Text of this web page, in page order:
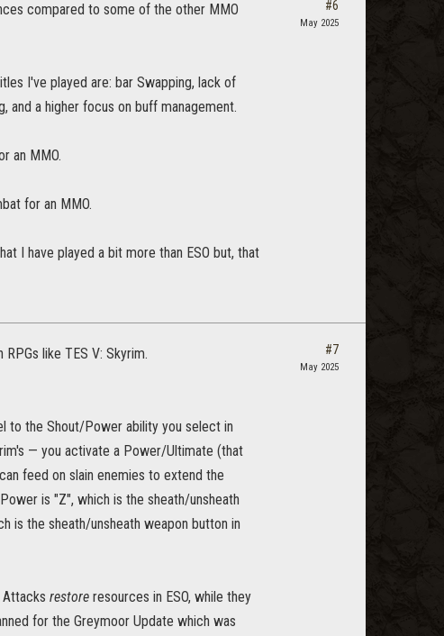
compared to some of the other MMO
I've played are: bar Swapping, lack of
and a higher focus on buff management.
an MMO.
for an MMO.
I have played a bit more than ESO but, that
#6
May 2025
like TES V: Skyrim.
to the Shout/Power ability you select in
— you activate a Power/Ultimate (that
feed on slain enemies to extend the
is "Z", which is the sheath/unsheath
is the sheath/unsheath weapon button in
Attacks restore resources in ESO, while they
for the Greymoor Update which was
#7
May 2025